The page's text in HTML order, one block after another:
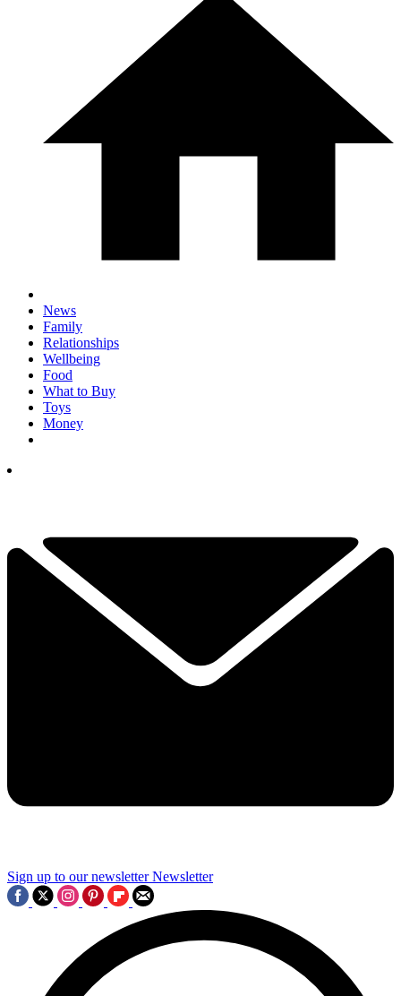
News
Family
Relationships
Wellbeing
Food
What to Buy
Toys
Money
Sign up to our newsletter Newsletter